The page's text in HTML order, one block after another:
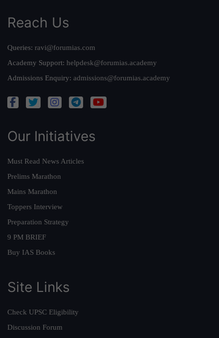
Reach Us
Queries: ravi@forumias.com
Academy Support: helpdesk@forumias.academy
Admissions Enquiry: admissions@forumias.academy
Our Initiatives
Must Read News Articles
Prelims Marathon
Mains Marathon
Toppers Interview
Preparation Strategy
9 PM BRIEF
Buy IAS Books
Site Links
Check UPSC Eligibility
Discussion Forum